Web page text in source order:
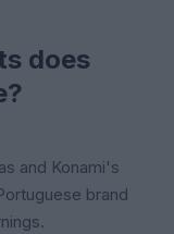
does
and Konami's
brand